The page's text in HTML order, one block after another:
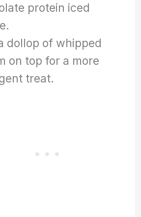
protein iced
dollop of whipped
on top for a more
treat.